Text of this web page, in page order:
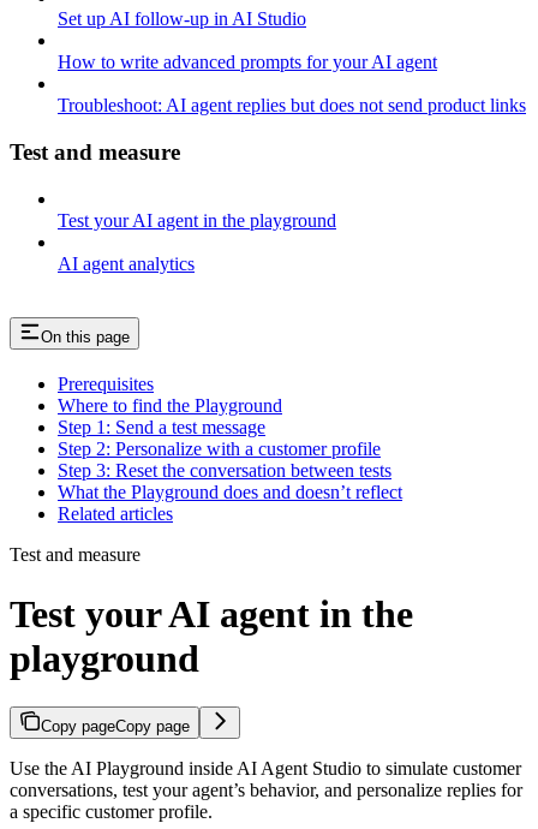
Set up AI follow-up in AI Studio
How to write advanced prompts for your AI agent
Troubleshoot: AI agent replies but does not send product links
Test and measure
Test your AI agent in the playground
AI agent analytics
On this page
Prerequisites
Where to find the Playground
Step 1: Send a test message
Step 2: Personalize with a customer profile
Step 3: Reset the conversation between tests
What the Playground does and doesn’t reflect
Related articles
Test and measure
Test your AI agent in the
playground
Copy pageCopy page
Use the AI Playground inside AI Agent Studio to simulate customer
conversations, test your agent’s behavior, and personalize replies for
a specific customer profile.